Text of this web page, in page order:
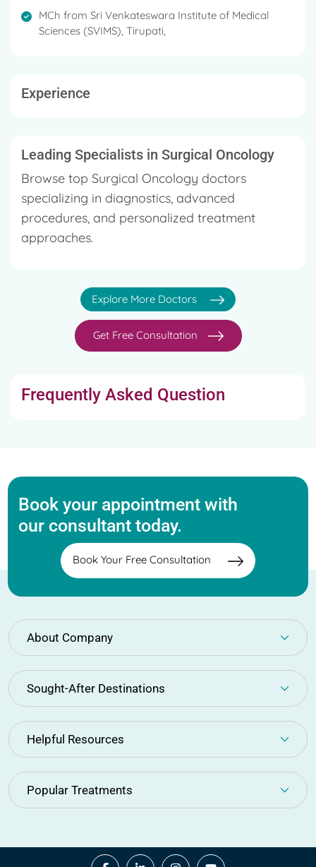
2018 from Sri Venkateswara Institute of Medical
Sciences (SVIMS), Tirupati.
Karnataka Medical Council, 2010.
Dr. Mohammed Basheeruddin Inamdar is fluent in
English, Kannada, Hindi, Telugu, Urdu, and Tamil.
MCh from Sri Venkateswara Institute of Medical
Sciences (SVIMS), Tirupati,
Experience
Leading Specialists in Surgical Oncology
Browse top Surgical Oncology doctors
specializing in diagnostics, advanced
procedures, and personalized treatment
approaches.
Explore More Doctors
Get Free Consultation
Frequently Asked Question
Book your appointment with
our consultant today.
Book Your Free Consultation
About Company
Sought-After Destinations
Helpful Resources
Popular Treatments